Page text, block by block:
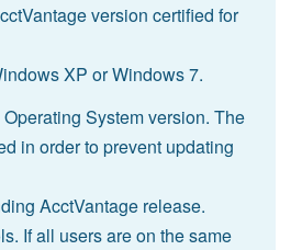
version certified for
XP or Windows 7.
System version. The
in order to prevent updating
AcctVantage release.
If all users are on the same